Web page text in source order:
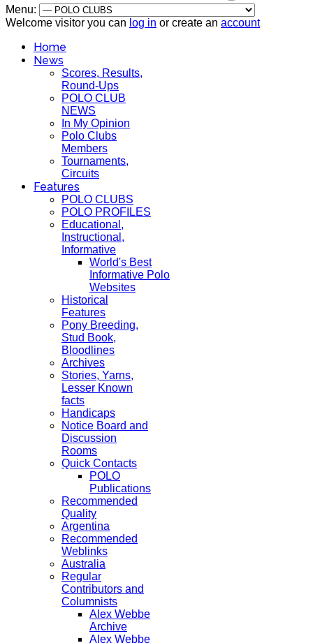
Menu:
Welcome visitor you can log in or create an account
Home
News
Scores, Results,
Round-Ups
POLO CLUB
NEWS
In My Opinion
Polo Clubs
Members
Tournaments,
Circuits
Features
POLO CLUBS
POLO PROFILES
Educational,
Instructional,
Informative
World's Best
Informative Polo
Websites
Historical
Features
Pony Breeding,
Stud Book,
Bloodlines
Archives
Stories, Yarns,
Lesser Known
facts
Handicaps
Notice Board and
Discussion
Rooms
Quick Contacts
POLO
Publications
Recommended
Quality
Argentina
Recommended
Weblinks
Australia
Regular
Contributors and
Columnists
Alex Webbe
Archive
Alex Webbe